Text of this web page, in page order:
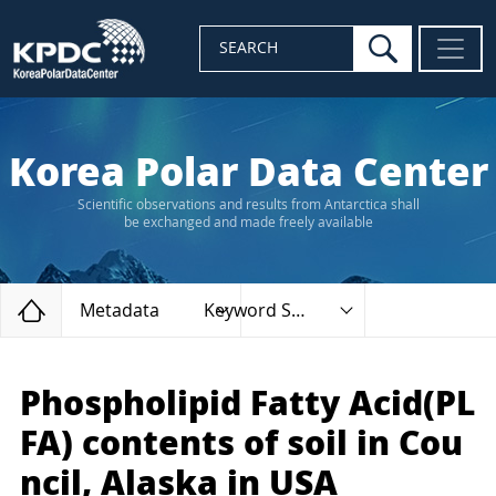
SEARCH search
Korea Polar Data Center
Scientific observations and results from Antarctica shall
be exchanged and made freely available
Home
Metadata Keyword Search
Phospholipid Fatty Acid(PL
FA) contents of soil in Cou
ncil, Alaska in USA